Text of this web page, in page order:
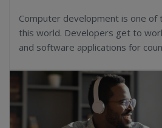
Computer development is one of
this world. Developers get to
and software applications for